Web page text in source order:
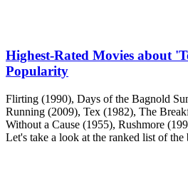
Highest-Rated Movies about
Popularity
Flirting (1990), Days of the Bagnold
Running (2009), Tex (1982), The
Without a Cause (1955), Rushmore
Let's take a look at the ranked list of the